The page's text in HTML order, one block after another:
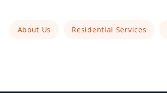
About Us Residential Services